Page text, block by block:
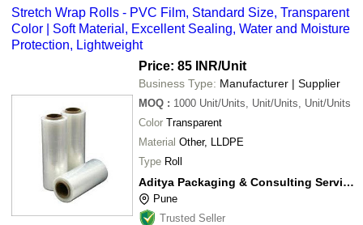
Stretch Wrap Rolls - PVC Film, Standard Size, Transparent
Color | Soft Material, Excellent Sealing, Water and Moisture
Protection, Lightweight
Price: 85 INR/Unit
Business Type: Manufacturer | Supplier
MOQ : 1000 Unit/Units, Unit/Units, Unit/Units
Color Transparent
Material Other, LLDPE
Type Roll
Aditya Packaging & Consulting Service Pvt. Ltd.
Pune
Trusted Seller